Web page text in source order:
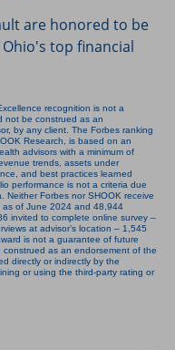
are honored to be
top financial
recognition is not a
not be construed as an
by any client. The Forbes ranking
Research, is based on an
advisors with a minimum of
trends, assets under
and best practices learned
performance is not a criteria due
Neither Forbes nor SHOOK receive
as of June 2024 and 48,944
invited to complete online survey –
at advisor’s location – 1,545
is not a guarantee of future
as an endorsement of the
directly or indirectly by the
or using the third-party rating or